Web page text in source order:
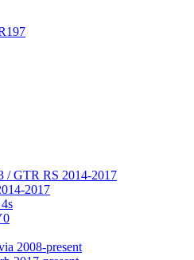
/ GTR RS 2014-2017
2017
2008-present